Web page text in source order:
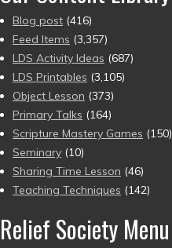
Blog post (416)
Feed Items (3,357)
LDS Activity Ideas (687)
LDS Printables (3,105)
Object Lesson (373)
Primary Talks (164)
Scripture Mastery Games (150)
Seminary (10)
Sharing Time Lesson (46)
Teaching Techniques (142)
Relief Society Menu